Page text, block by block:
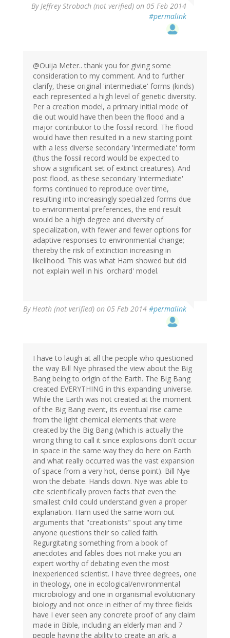
By Jeffrey Strobach (not verified) on 05 Feb 2014
#permalink
@Ouija Meter.. thank you for giving some
consideration to my comment. And to further
clarify, these original 'intermediate' forms (kinds)
each represented a high level of genetic diversity.
Per a creation model, a primary initial mode of
die out would have then been the flood and a
major contributor to the fossil record. The flood
would have then resulted in a new starting point
with a less diverse secondary 'intermediate' form
(thus the fossil record would be expected to
show a significant set of extinct creatures). And
post flood, as these secondary 'intermediate'
forms continued to reproduce over time,
resulting into increasingly specialized forms due
to environmental preferences, the end result
would be a high degree and diversity of
specialization, with fewer and fewer options for
adaptive responses to environmental change;
thereby the risk of extinction increasing in
likelihood. This was what Ham showed but did
not explain well in his 'orchard' model.
By Heath (not verified) on 05 Feb 2014 #permalink
I have to laugh at all the people who questioned
the way Bill Nye phrased the view about the Big
Bang being to origin of the Earth. The Big Bang
created EVERYTHING in this expanding universe.
While the Earth was not created at the moment
of the Big Bang event, its eventual rise came
from the light chemical elements that were
created by the Big Bang (which is actually the
wrong thing to call it since explosions don't occur
in space in the same way they do here on Earth
and what really occurred was the vast expansion
of space from a very hot, dense point). Bill Nye
won the debate. Hands down. Nye was able to
cite scientifically proven facts that even the
smallest child could understand given a proper
explanation. Ham used the same worn out
arguments that "creationists" spout any time
anyone questions their so called faith.
Regurgitating something from a book of
anecdotes and fables does not make you an
expert worthy of debating even the most
inexperienced scientist. I have three degrees, one
in theology, one in ecological/environmental
microbiology and one in organismal evolutionary
biology and not once in either of my three fields
have I ever seen any concrete proof of any claim
made in Bible, including an elderly man and 7
people having the ability to create an ark, a